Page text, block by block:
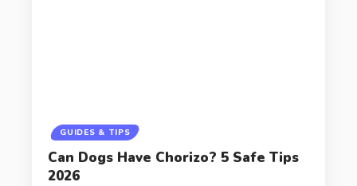
GUIDES & TIPS
Can Dogs Have Chorizo? 5 Safe Tips
2026